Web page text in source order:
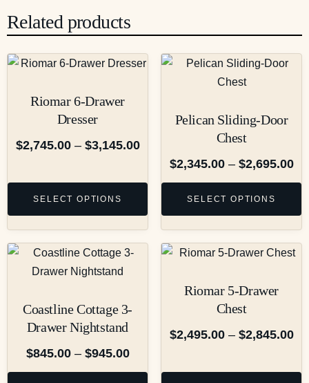
Related products
Riomar 6-Drawer
Dresser
$2,745.00 – $3,145.00
SELECT OPTIONS
Pelican Sliding-Door
Chest
$2,345.00 – $2,695.00
SELECT OPTIONS
Coastline Cottage 3-
Drawer Nightstand
$845.00 – $945.00
Riomar 5-Drawer
Chest
$2,495.00 – $2,845.00